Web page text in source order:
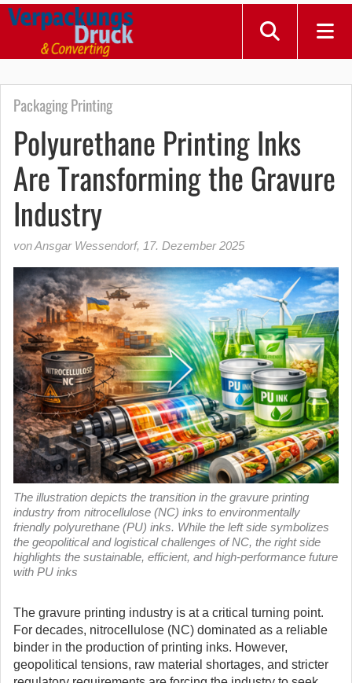
Packaging Printing
Polyurethane Printing Inks
Are Transforming the Gravure
Industry
von Ansgar Wessendorf, 17. Dezember 2025
The illustration depicts the transition in the gravure printing
industry from nitrocellulose (NC) inks to environmentally
friendly polyurethane (PU) inks. While the left side symbolizes
the geopolitical and logistical challenges of NC, the right side
highlights the sustainable, efficient, and high-performance future
with PU inks
The gravure printing industry is at a critical turning point.
For decades, nitrocellulose (NC) dominated as a reliable
binder in the production of printing inks. However,
geopolitical tensions, raw material shortages, and stricter